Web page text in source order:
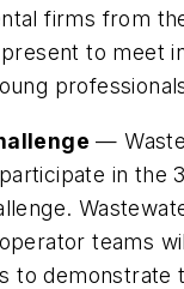
firms from
to meet
—
in the
teams
to demonstrate